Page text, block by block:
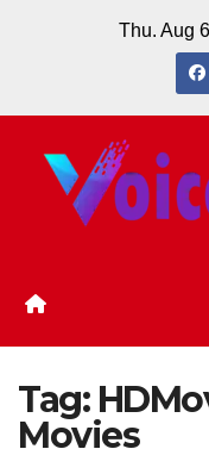
Thu. Aug
Tag:
Movies